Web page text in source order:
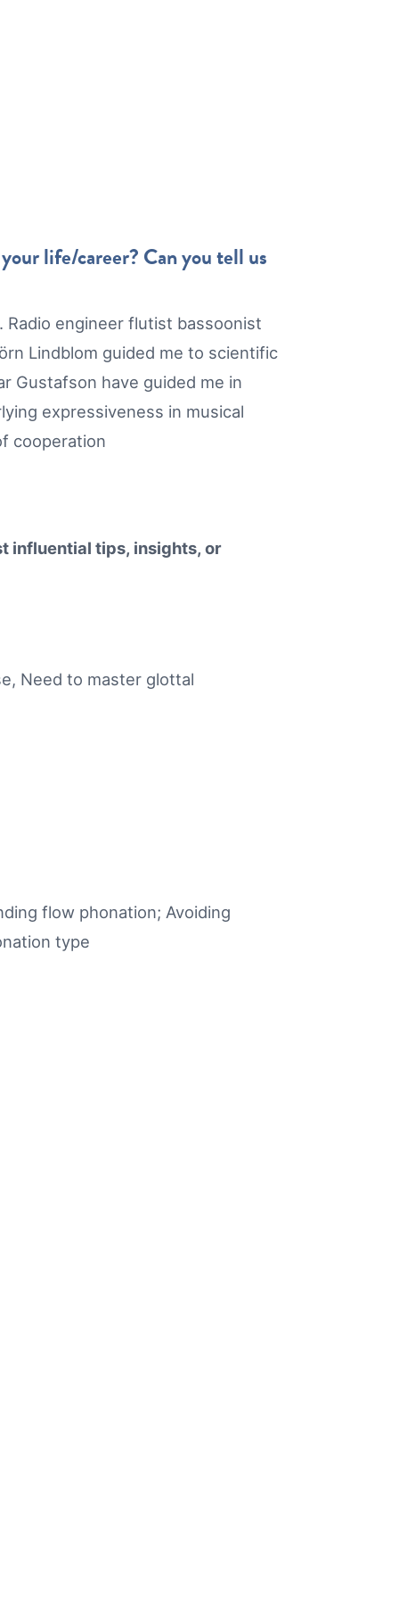
life/career? Can you tell us
engineer flutist bassoonist
Lindblom guided me to scientific
Gustafson have guided me in
expressiveness in musical
cooperation
influential tips, insights, or
Need to master glottal
flow phonation; Avoiding
type